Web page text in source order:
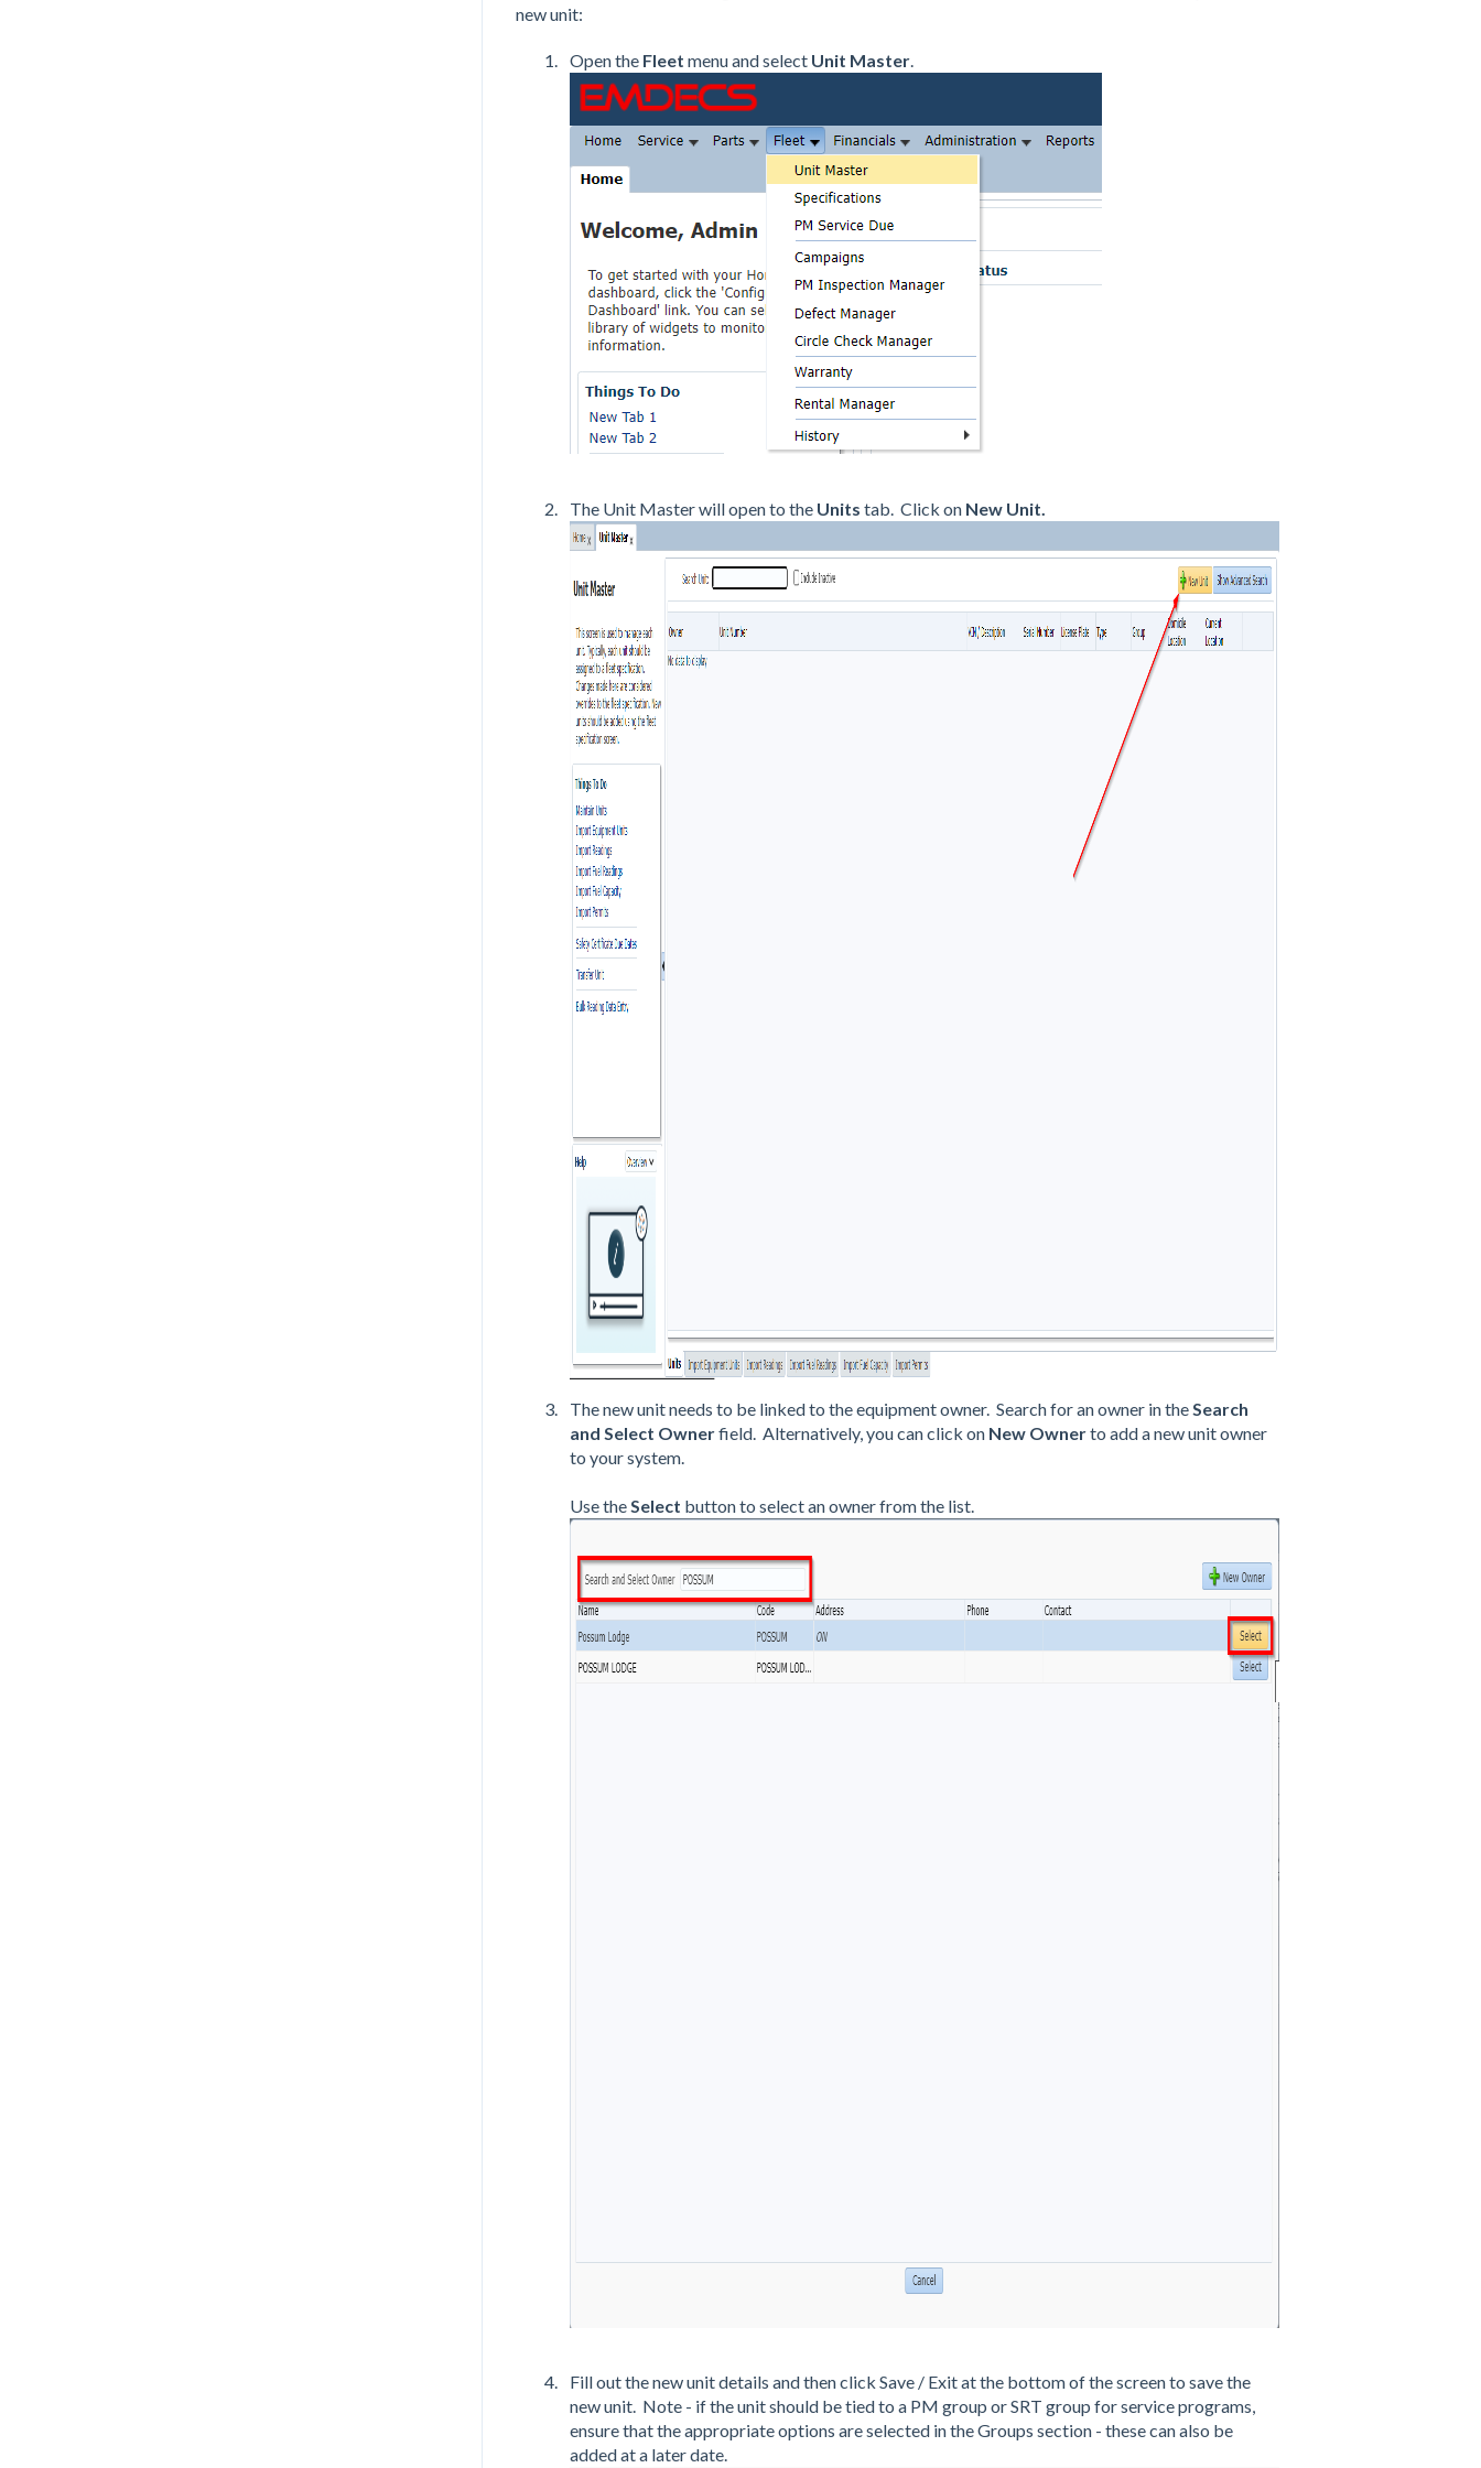
new unit:
Open the Fleet menu and select Unit Master.
The Unit Master will open to the Units tab. Click on New Unit.
The new unit needs to be linked to the equipment owner. Search for an owner in theSearch
and Select Ownerfield. Alternatively, you can click on New Ownerto add a new unit owner
to your system.
Use theSelect button to select an owner from the list.
Fill out the new unit details and then click Save / Exit at the bottom of the screen to save the
new unit. Note - if the unit should be tied to a PM group or SRT group for service programs,
ensure that the appropriate options are selected in the Groups section - these can also be
added at a later date.